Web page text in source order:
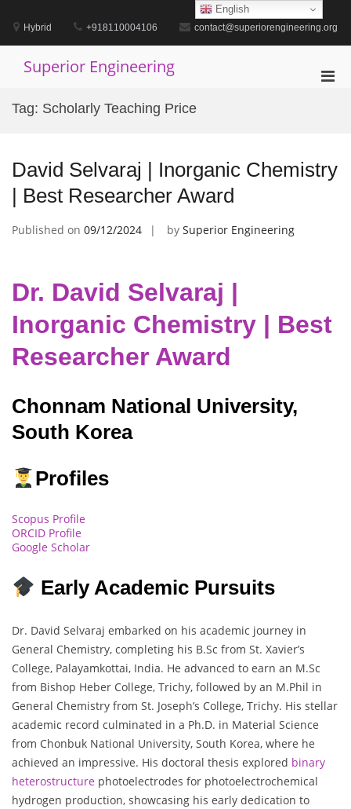
contentHybrid +918110004106 contact@superiorengineering.org
Superior Engineering
Tag: Scholarly Teaching Price
David Selvaraj | Inorganic Chemistry
| Best Researcher Award
Published on 09/12/2024 by Superior Engineering
Dr. David Selvaraj |
Inorganic Chemistry | Best
Researcher Award
Chonnam National University,
South Korea
Profiles
Scopus Profile
ORCID Profile
Google Scholar
Early Academic Pursuits
Dr. David Selvaraj embarked on his academic journey in
General Chemistry, completing his B.Sc from St. Xavier’s
College, Palayamkottai, India. He advanced to earn an M.Sc
from Bishop Heber College, Trichy, followed by an M.Phil in
General Chemistry from St. Joseph’s College, Trichy. His stellar
academic record culminated in a Ph.D. in Material Science
from Chonbuk National University, South Korea, where he
achieved an impressive. His doctoral thesis explored binary
heterostructure photoelectrodes for photoelectrochemical
hydrogen production, showcasing his early dedication to
English